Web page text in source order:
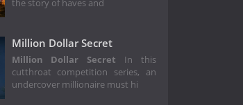
the story of haves and
Million Dollar Secret
Million Dollar Secret In this
cutthroat competition series, an
undercover millionaire must hi